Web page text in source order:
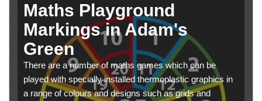
Maths Playground
Markings in Adam's
Green
There are a number of maths games which can be
played with specially installed thermoplastic graphics in
a range of colours and designs such as grids and